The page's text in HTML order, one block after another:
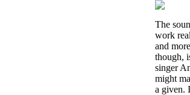
The
work
and
though,
singer
might
a given.